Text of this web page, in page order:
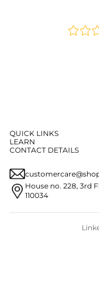
QUICK LINKS
LEARN
CONTACT DETAILS
House no. 228, 3rd
110034